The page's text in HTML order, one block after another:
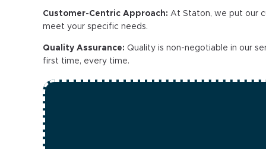
Customer-Centric Approach: At Staton, we put our
meet your specific needs.
Quality Assurance: Quality is non-negotiable in our
first time, every time.